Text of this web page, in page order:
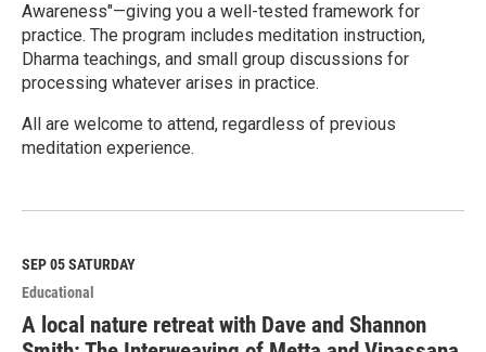
Awareness"—giving you a well-tested framework for
practice. The program includes meditation instruction,
Dharma teachings, and small group discussions for
processing whatever arises in practice.
All are welcome to attend, regardless of previous
meditation experience.
e
M
o
r
e
SEP 05SATURDAY
Educational
A local nature retreat with Dave and Shannon